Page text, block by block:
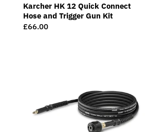
Karcher HK 12 Quick Connect
Hose and Trigger Gun Kit
Regular
£66.00